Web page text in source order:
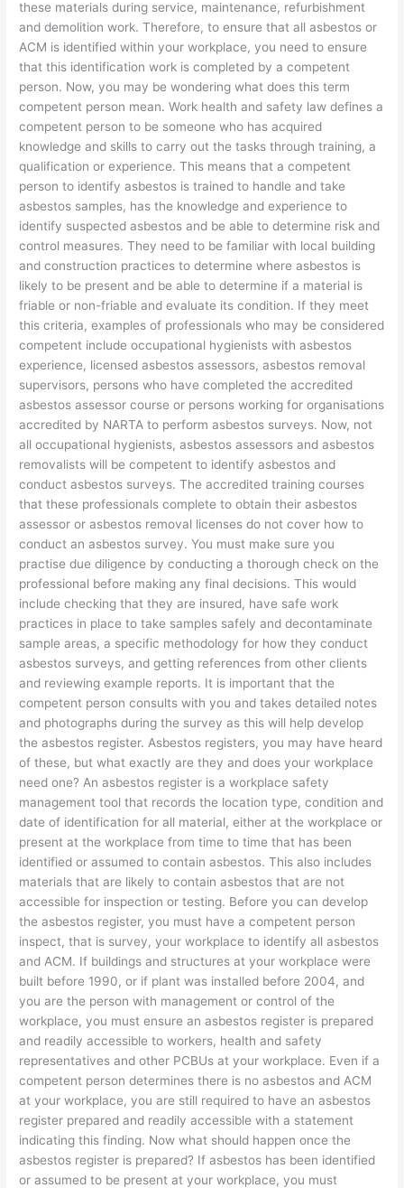
these materials during service, maintenance, refurbishment
and demolition work. Therefore, to ensure that all asbestos or
ACM is identified within your workplace, you need to ensure
that this identification work is completed by a competent
person. Now, you may be wondering what does this term
competent person mean. Work health and safety law defines a
competent person to be someone who has acquired
knowledge and skills to carry out the tasks through training, a
qualification or experience. This means that a competent
person to identify asbestos is trained to handle and take
asbestos samples, has the knowledge and experience to
identify suspected asbestos and be able to determine risk and
control measures. They need to be familiar with local building
and construction practices to determine where asbestos is
likely to be present and be able to determine if a material is
friable or non-friable and evaluate its condition. If they meet
this criteria, examples of professionals who may be considered
competent include occupational hygienists with asbestos
experience, licensed asbestos assessors, asbestos removal
supervisors, persons who have completed the accredited
asbestos assessor course or persons working for organisations
accredited by NARTA to perform asbestos surveys. Now, not
all occupational hygienists, asbestos assessors and asbestos
removalists will be competent to identify asbestos and
conduct asbestos surveys. The accredited training courses
that these professionals complete to obtain their asbestos
assessor or asbestos removal licenses do not cover how to
conduct an asbestos survey. You must make sure you
practise due diligence by conducting a thorough check on the
professional before making any final decisions. This would
include checking that they are insured, have safe work
practices in place to take samples safely and decontaminate
sample areas, a specific methodology for how they conduct
asbestos surveys, and getting references from other clients
and reviewing example reports. It is important that the
competent person consults with you and takes detailed notes
and photographs during the survey as this will help develop
the asbestos register. Asbestos registers, you may have heard
of these, but what exactly are they and does your workplace
need one? An asbestos register is a workplace safety
management tool that records the location type, condition and
date of identification for all material, either at the workplace or
present at the workplace from time to time that has been
identified or assumed to contain asbestos. This also includes
materials that are likely to contain asbestos that are not
accessible for inspection or testing. Before you can develop
the asbestos register, you must have a competent person
inspect, that is survey, your workplace to identify all asbestos
and ACM. If buildings and structures at your workplace were
built before 1990, or if plant was installed before 2004, and
you are the person with management or control of the
workplace, you must ensure an asbestos register is prepared
and readily accessible to workers, health and safety
representatives and other PCBUs at your workplace. Even if a
competent person determines there is no asbestos and ACM
at your workplace, you are still required to have an asbestos
register prepared and readily accessible with a statement
indicating this finding. Now what should happen once the
asbestos register is prepared? If asbestos has been identified
or assumed to be present at your workplace, you must